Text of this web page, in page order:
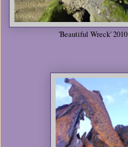
'Beautiful Wreck' 2010